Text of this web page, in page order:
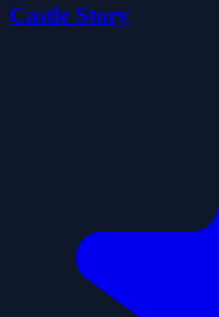
Castle Story